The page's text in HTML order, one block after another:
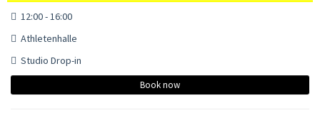
12:00 - 16:00
Athletenhalle
Studio Drop-in
Book now